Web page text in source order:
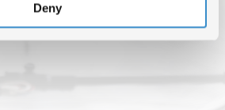
Deny